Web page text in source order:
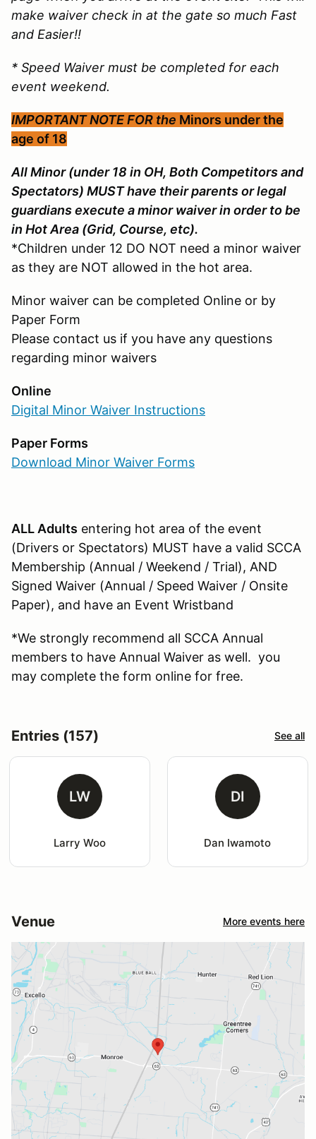
make waiver check in at the gate so much Fast
and Easier!!
* Speed Waiver must be completed for each
event weekend.
IMPORTANT NOTE FOR the Minors under the
age of 18
All Minor (under 18 in OH, Both Competitors and
Spectators) MUST have their parents or legal
guardians execute a minor waiver in order to be
in Hot Area (Grid, Course, etc).
*Children under 12 DO NOT need a minor waiver
as they are NOT allowed in the hot area.
Minor waiver can be completed Online or by
Paper Form
Please contact us if you have any questions
regarding minor waivers
Online
Digital Minor Waiver Instructions
Paper Forms
Download Minor Waiver Forms
ALL Adults entering hot area of the event
(Drivers or Spectators) MUST have a valid SCCA
Membership (Annual / Weekend / Trial), AND
Signed Waiver (Annual / Speed Waiver / Onsite
Paper), and have an Event Wristband
*We strongly recommend all SCCA Annual
members to have Annual Waiver as well. you
may complete the form online for free.
Entries (157) See all
LW
Larry Woo
DI
Dan Iwamoto
Venue More events here